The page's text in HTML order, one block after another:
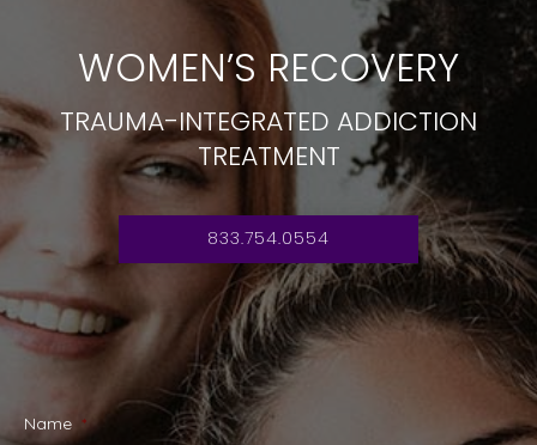
WOMEN’S RECOVERY
TRAUMA-INTEGRATED ADDICTION
TREATMENT
833.754.0554
Name *